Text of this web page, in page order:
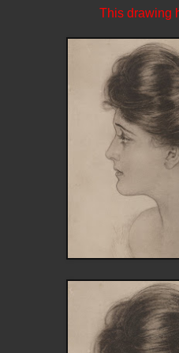
This drawing